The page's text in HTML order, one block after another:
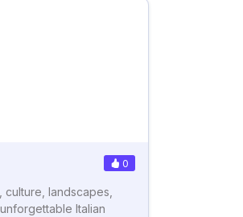
0
landscapes,
Italian